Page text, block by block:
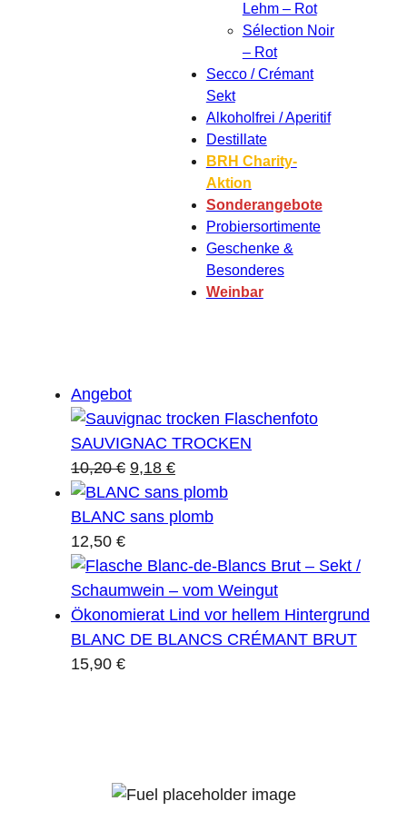
Lehm – Rot
Sélection Noir
– Rot
Secco / Crémant
Sekt
Alkoholfrei / Aperitif
Destillate
BRH Charity-
Aktion
Sonderangebote
Probiersortimente
Geschenke &
Besonderes
Weinbar
AngebotProdukt
im
Angebot
SAUVIGNAC TROCKEN
10,20€ Ursprünglicher
Preis
war:
9,18 €Aktueller
Preis
ist:
BLANC sans plomb
12,50 €
BLANC DE BLANCS CRÉMANT BRUT
15,90 €